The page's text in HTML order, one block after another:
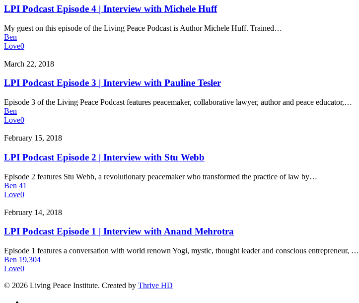
Episode
4
|
Interview
with
Michele
Huff
LPI Podcast Episode 4 | Interview with Michele Huff
My guest on this episode of the Living Peace Podcast is Author Michele Huff. Trained…
Ben
Love0
LPI
Episode
|
Interview
with
Pauline
Tesler
March 22, 2018
LPI Podcast Episode 3 | Interview with Pauline Tesler
Episode 3 of the Living Peace Podcast features peacemaker, collaborative lawyer, author and peace educator,…
Ben
Love0
LPI
Episode
2
|
Interview
with
Stu
Webb
February 15, 2018
LPI Podcast Episode 2 | Interview with Stu Webb
Episode 2 features Stu Webb, a revolutionary peacemaker who transformed the practice of law by…
Ben 41
Love0
LPI
Episode
|
Interview
with
Anand
Mehrotra
February 14, 2018
LPI Podcast Episode 1 | Interview with Anand Mehrotra
Episode 1 features a conversation with world renown Yogi, mystic, thought leader and conscious entrepreneur, …
Ben 19,304
Love0
© 2026 Living Peace Institute. Created by Thrive HD